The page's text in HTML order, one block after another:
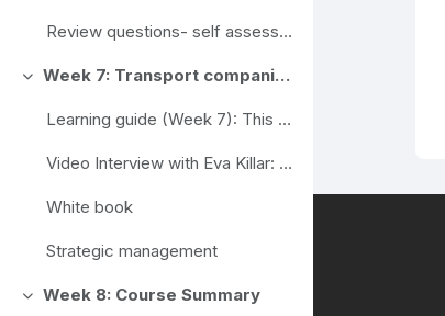
Review questions- self assessment
Ahenda Week 7: Transport companies and organizations, the dependence of their strategic management on legislation and EU strategies
Learning guide (Week 7): This week, you will need...
Video Interview with Eva Killar: https://youtu.be/...
White book
Strategic management
Ahenda
Week 8: Course Summary